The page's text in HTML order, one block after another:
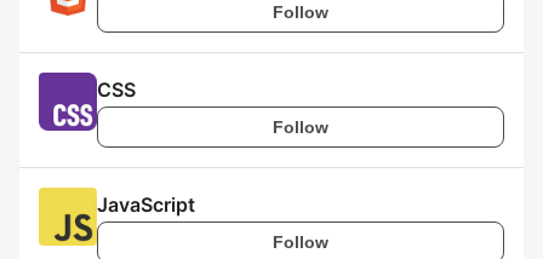
Follow
CSS
Follow
JavaScript
Follow